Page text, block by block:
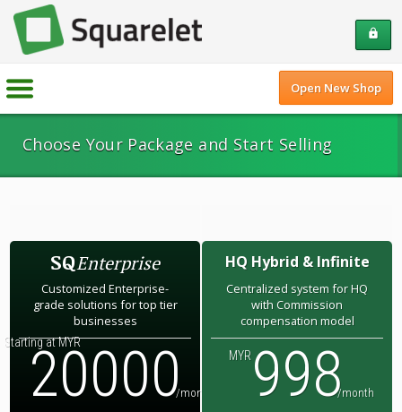
lock
Open New Shop
Choose Your Package and Start Selling
SQEnterprise
Customized Enterprise-
grade solutions for top tier
businesses
Starting at MYR
20000/month
HQ Hybrid & Infinite
Centralized system for HQ
with Commission
compensation model
MYR 998/month